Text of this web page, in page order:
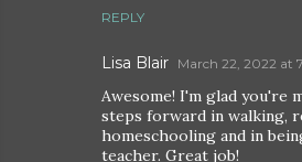
REPLY
Lisa Blair March 22, 2022 at
Awesome! I'm glad you're
steps forward in walking,
homeschooling and in
teacher. Great job!